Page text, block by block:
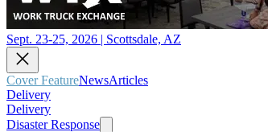
Sept. 23-25, 2026 | Scottsdale, AZ
Cover FeatureNewsArticles
Delivery
Delivery
Disaster Response